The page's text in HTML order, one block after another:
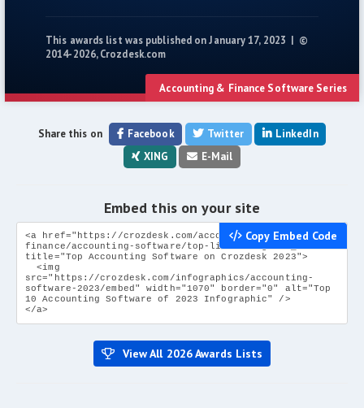
This awards list was published on January 17, 2023 | ©
2014-2026, Crozdesk.com
Accounting & Finance Software Series
Share this on Facebook Twitter
LinkedIn
XING
E-Mail
Embed this on your site
<a href="https://crozdesk.com/accounting-
finance/accounting-software/top-list" target="_blank"
title="Top Accounting Software on Crozdesk 2023">
<img
src="https://crozdesk.com/infographics/accounting-
software-2023/embed" width="1070" border="0" alt="Top
10 Accounting Software of 2023 Infographic" />
</a>
Copy Embed Code
View All 2026 Awards Lists